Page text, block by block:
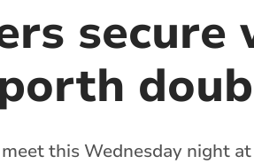
this Wednesday night